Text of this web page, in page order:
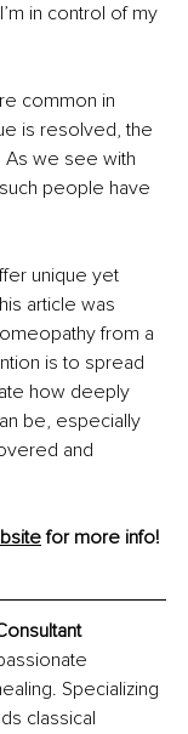
in control of my
common in
is resolved, the
As we see with
people have
unique yet
article was
from a
is to spread
how deeply
be, especially
and
for more info!
Specializing
classical